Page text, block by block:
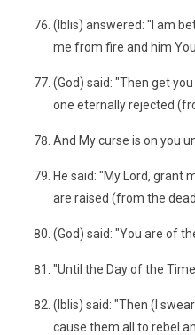
(Iblis) answered: "I am
me from fire and him
(God) said: "Then get
one eternally rejected
And My curse is on you
He said: "My Lord, grant
are raised (from the
(God) said: "You are of
"Until the Day of the
(Iblis) said: "Then (I
cause them all to rebel